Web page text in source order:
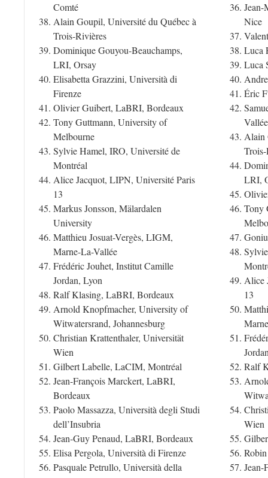
Comté
Alain Goupil, Université du Québec à
Trois-Rivières
Dominique Gouyou-Beauchamps,
LRI, Orsay
Elisabetta Grazzini, Università di
Firenze
Olivier Guibert, LaBRI, Bordeaux
Tony Guttmann, University of
Melbourne
Sylvie Hamel, IRO, Université de
Montréal
Alice Jacquot, LIPN, Université Paris
13
Markus Jonsson, Mälardalen
University
Matthieu Josuat-Vergès, LIGM,
Marne-La-Vallée
Frédéric Jouhet, Institut Camille
Jordan, Lyon
Ralf Klasing, LaBRI, Bordeaux
Arnold Knopfmacher, University of
Witwatersrand, Johannesburg
Christian Krattenthaler, Universität
Wien
Gilbert Labelle, LaCIM, Montréal
Jean-François Marckert, LaBRI,
Bordeaux
Paolo Massazza, Università degli Studi
dell’Insubria
Jean-Guy Penaud, LaBRI, Bordeaux
Elisa Pergola, Università di Firenze
Pasquale Petrullo, Università della
Jean-
Nice
Luca
Luca
Éric
Vallée
Alain
LRI,
Tony
Alice
13
Ralf
Wien